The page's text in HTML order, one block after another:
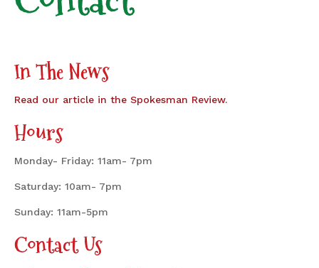
In The News
Read our article in the Spokesman Review.
Hours
Monday- Friday: 11am- 7pm
Saturday: 10am- 7pm
Sunday: 11am-5pm
Contact Us